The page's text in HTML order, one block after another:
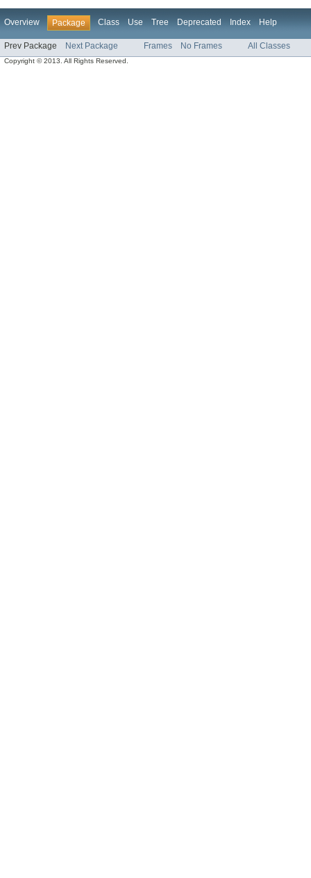
Overview Package Class Use Tree Deprecated Index Help
Prev Package Next Package Frames No Frames All Classes
Copyright © 2013. All Rights Reserved.